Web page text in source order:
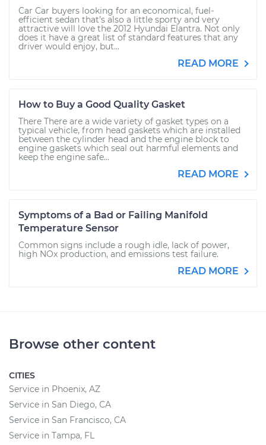
Car Car buyers looking for an economical, fuel-
efficient sedan that’s also a little sporty and very
attractive will love the 2012 Hyundai Elantra. Not only
does it have a great list of standard features that any
driver would enjoy, but...
READ MORE
How to Buy a Good Quality Gasket
There There are a wide variety of gasket types on a
typical vehicle, from head gaskets which are installed
between the cylinder head and the engine block to
engine gaskets which seal out harmful elements and
keep the engine safe...
READ MORE
Symptoms of a Bad or Failing Manifold
Temperature Sensor
Common signs include a rough idle, lack of power,
high NOx production, and emissions test failure.
READ MORE
Browse other content
CITIES
Service in Phoenix, AZ
Service in San Diego, CA
Service in San Francisco, CA
Service in Tampa, FL